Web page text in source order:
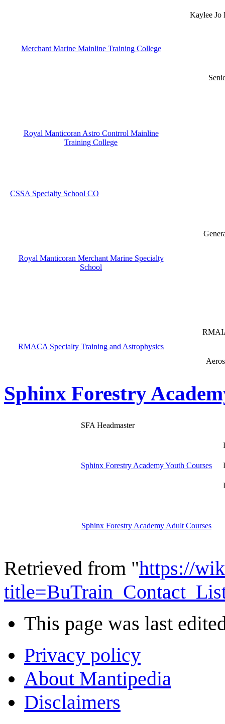
Merchant Marine Mainline Training College
Kaylee Jo
Royal Manticoran Astro Contrrol Mainline
Training College
CSSA Specialty School CO
Royal Manticoran Merchant Marine Specialty
School
RMACA Specialty Training and Astrophysics
Sphinx Forestry
SFA Headmaster
Sphinx Forestry Academy Youth Courses
Sphinx Forestry Academy Adult Courses
Retrieved from "https://
This page was last
Privacy policy
About Mantipedia
Disclaimers